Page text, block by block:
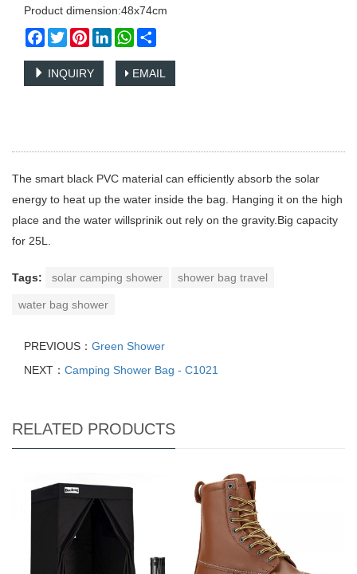
Product dimension:48x74cm
Facebook
TwitterPinterestLinkedInWhatsApp
INQUIRY EMAIL
The smart black PVC material can efficiently absorb the solar
energy to heat up the water inside the bag. Hanging it on the high
place and the water willsprinik out rely on the gravity.Big capacity
for 25L.
Tags: solar camping shower shower bag travel
water bag shower
PREVIOUS： Green Shower
NEXT： Camping Shower Bag - C1021
RELATED PRODUCTS